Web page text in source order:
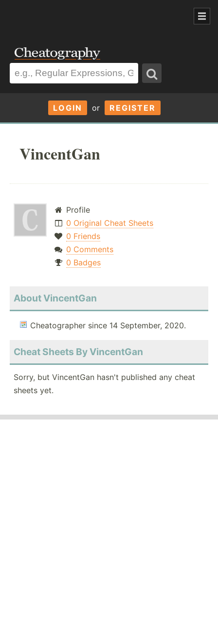
LOGIN or REGISTER
VincentGan
Profile
0 Original Cheat Sheets
0 Friends
0 Comments
0 Badges
About VincentGan
Cheatographer since 14 September, 2020.
Cheat Sheets By VincentGan
Sorry, but VincentGan hasn't published any cheat
sheets yet.